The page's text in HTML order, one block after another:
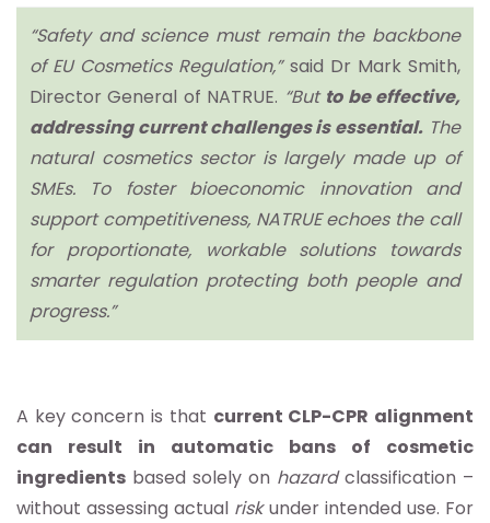
“Safety and science must remain the backbone
of EU Cosmetics Regulation,” said Dr Mark Smith,
Director General of NATRUE. “But to be effective,
addressing current challenges is essential. The
natural cosmetics sector is largely made up of
SMEs. To foster bioeconomic innovation and
support competitiveness, NATRUE echoes the call
for proportionate, workable solutions towards
smarter regulation protecting both people and
progress.”
A key concern is that current CLP-CPR alignment
can result in automatic bans of cosmetic
ingredients based solely on hazardclassification –
without assessing actual riskunder intended use. For